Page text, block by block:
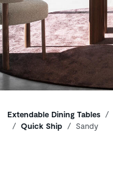
Breadcrumbs
Extendable Dining Tables
Quick Ship
Sandy